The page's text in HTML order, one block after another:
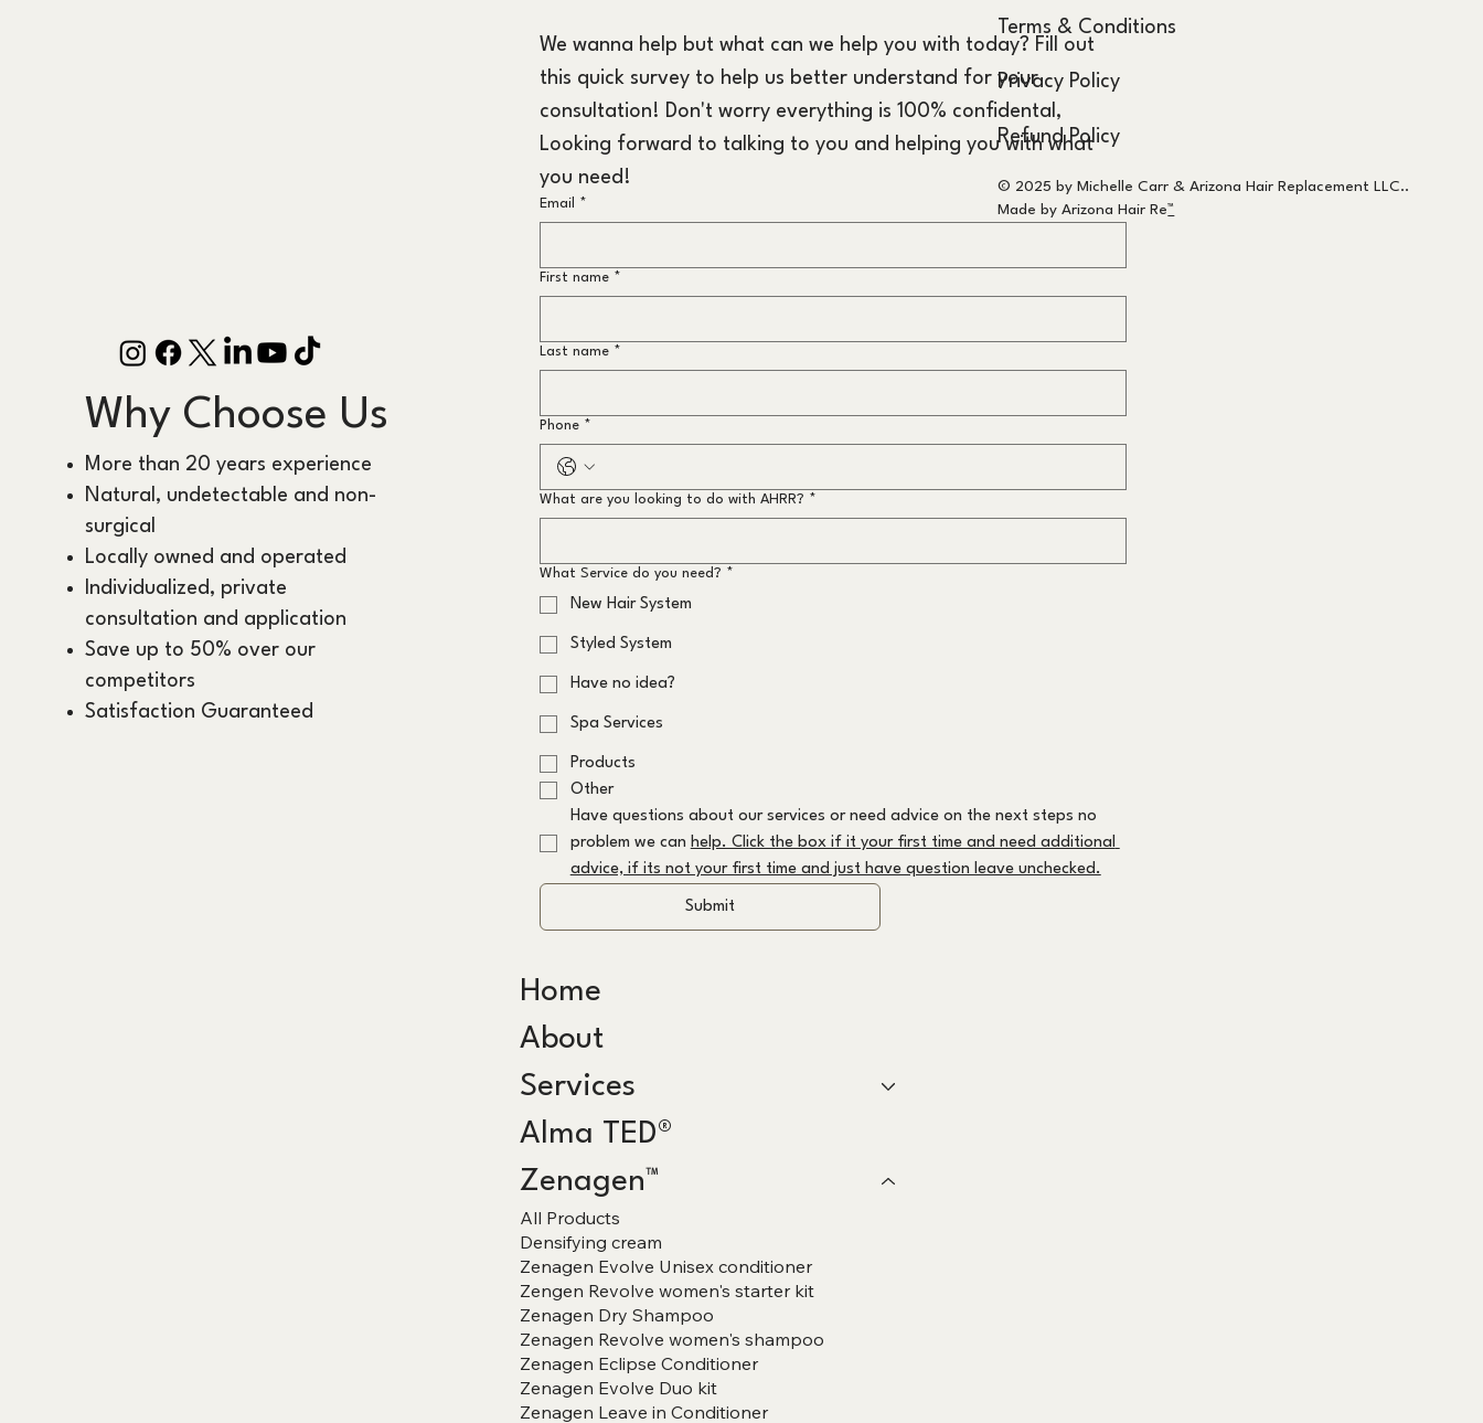
Why Choose Us
More than 20 years experience
Natural, undetectable and non-
surgical
Locally owned and operated
Individualized, private
consultation and application
Save up to 50% over our
competitors
Satisfaction Guaranteed
We wanna help but what can we help you with today? Fill out
this quick survey to help us better understand for your
consultation! Don't worry everything is 100% confidental,
Looking forward to talking to you and helping you with what
you need!
Email *
First name *
Last name *
Phone *
What are you looking to do with AHRR? *
What Service do you need? *
New Hair System
Styled System
Have no idea?
Spa Services
Products
Other
Have questions about our services or need advice on the next steps no
problem we can help. Click the box if it your first time and need additional
advice, if its not your first time and just have question leave unchecked.
Submit
Home
About
Services
Alma TED®
Zenagen™
All Products
Densifying cream
Zenagen Evolve Unisex conditioner
Zengen Revolve women's starter kit
Zenagen Dry Shampoo
Zenagen Revolve women's shampoo
Zenagen Eclipse Conditioner
Zenagen Evolve Duo kit
Zenagen Leave in Conditioner
Terms & Conditions
Privacy Policy
Refund Policy
© 2025 by Michelle Carr & Arizona Hair Replacement LLC..
Made by Arizona Hair Re™